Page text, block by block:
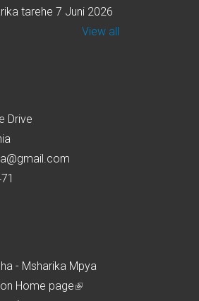
tarehe 7 Juni 2026
View all
Drive
- Msharika Mpya
Home page(